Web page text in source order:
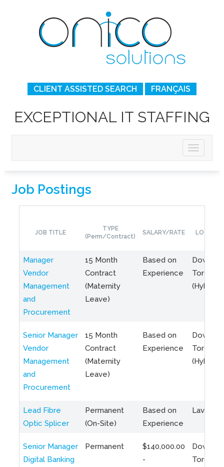
CLIENT ASSISTED SEARCH FRANÇAIS
EXCEPTIONAL IT STAFFING
Job Postings
JOB TITLE
TYPE
(Perm/Contract)
SALARY/RATE
Manager
Vendor
Management
and
Procurement
15 Month
Contract
(Maternity
Leave)
Based on
Experience
Toronto
(Hybrid)
Senior Manager
Vendor
Management
and
Procurement
15 Month
Contract
(Maternity
Leave)
Based on
Experience
Toronto
(Hybrid)
Lead Fibre
Optic Splicer
Permanent
(On-Site)
Based on
Experience
Laval,
Senior Manager
Digital Banking
Permanent
$140,000.00
-
Toronto